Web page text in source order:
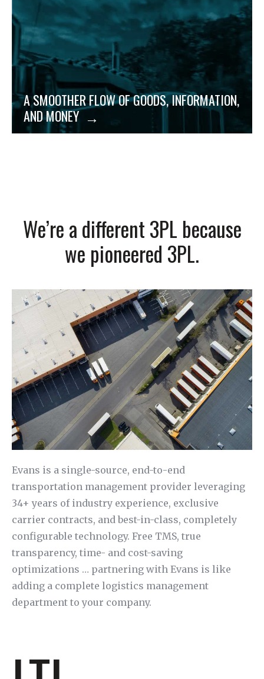
A SMOOTHER FLOW OF GOODS, INFORMATION,
AND MONEY
supply chain logistics needs with your budget in
mind.
We’re a different 3PL because
we pioneered 3PL.
Evans is a single-source, end-to-end
transportation management provider leveraging
34+ years of industry experience, exclusive
carrier contracts, and best-in-class, completely
configurable technology. Free TMS, true
transparency, time- and cost-saving
optimizations … partnering with Evans is like
adding a complete logistics management
department to your company.